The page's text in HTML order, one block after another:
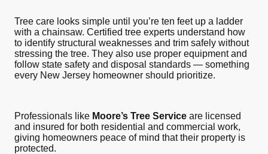
Tree care looks simple until you’re ten feet up a ladder
with a chainsaw. Certified tree experts understand how
to identify structural weaknesses and trim safely without
stressing the tree. They also use proper equipment and
follow state safety and disposal standards — something
every New Jersey homeowner should prioritize.
Professionals like Moore’s Tree Service are licensed
and insured for both residential and commercial work,
giving homeowners peace of mind that their property is
protected.